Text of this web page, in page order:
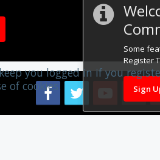
Some
Register
Sign
you logged in if you
of cookies.